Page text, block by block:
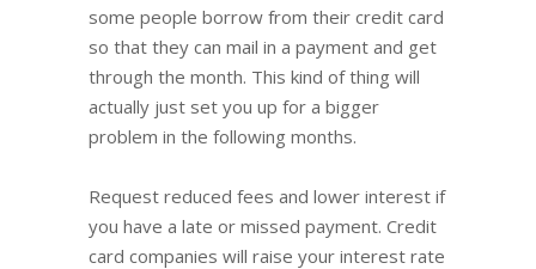
some people borrow from their credit card
so that they can mail in a payment and get
through the month. This kind of thing will
actually just set you up for a bigger
problem in the following months.
Request reduced fees and lower interest if
you have a late or missed payment. Credit
card companies will raise your interest rate